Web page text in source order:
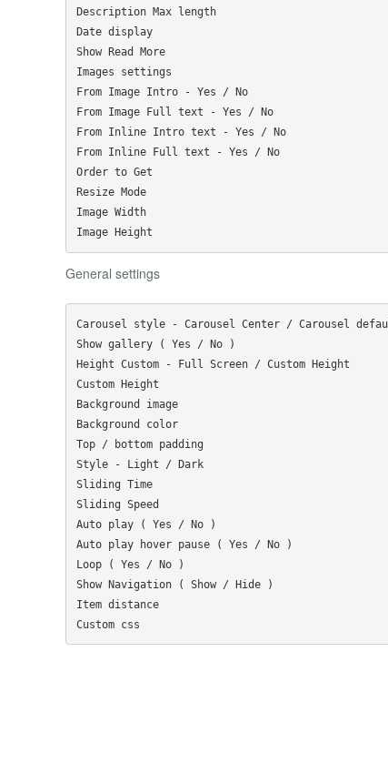
Description Max length
Date display
Show Read More
Images settings
From Image Intro - Yes / No
From Image Full text - Yes / No
From Inline Intro text - Yes / No
From Inline Full text - Yes / No
Order to Get
Resize Mode
Image Width
General settings
Carousel style - Carousel Center / Carousel
Show gallery ( Yes / No )
Height Custom - Full Screen / Custom Height
Custom Height
Background image
Background color
Top / bottom padding
Style - Light / Dark
Sliding Time
Sliding Speed
Auto play ( Yes / No )
Auto play hover pause ( Yes / No )
Loop ( Yes / No )
Show Navigation ( Show / Hide )
Item distance